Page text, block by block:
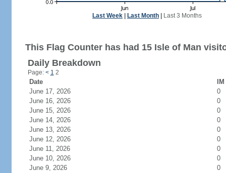
Last Week Last Month Last 3 Months
This Flag Counter has had 15 Isle of Man
Daily Breakdown
Page: < 1 2
Date
June 17, 2026
0
June 16, 2026
0
June 15, 2026
0
June 14, 2026
0
June 13, 2026
0
June 12, 2026
0
June 11, 2026
0
June 10, 2026
0
June 9, 2026
0